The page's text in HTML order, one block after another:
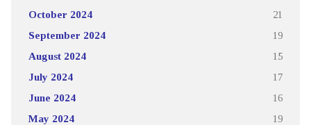
October 2024 21
September 2024 19
August 2024 15
July 2024 17
June 2024 16
May 2024 19